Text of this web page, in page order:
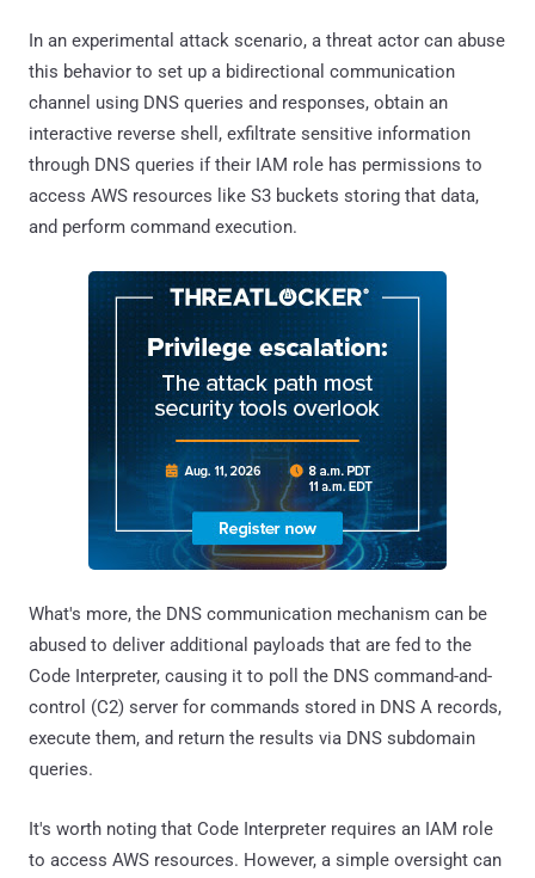
In an experimental attack scenario, a threat actor can abuse
this behavior to set up a bidirectional communication
channel using DNS queries and responses, obtain an
interactive reverse shell, exfiltrate sensitive information
through DNS queries if their IAM role has permissions to
access AWS resources like S3 buckets storing that data,
and perform command execution.
What's more, the DNS communication mechanism can be
abused to deliver additional payloads that are fed to the
Code Interpreter, causing it to poll the DNS command-and-
control (C2) server for commands stored in DNS A records,
execute them, and return the results via DNS subdomain
queries.
It's worth noting that Code Interpreter requires an IAM role
to access AWS resources. However, a simple oversight can